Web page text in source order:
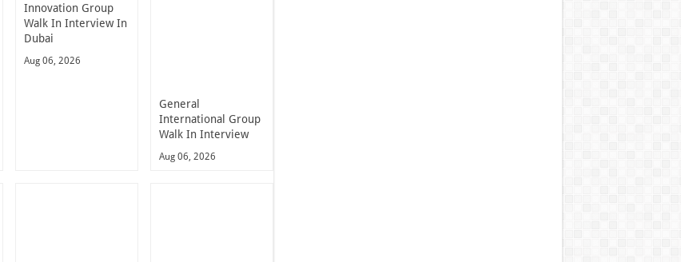
Innovation Group
Walk In Interview In
Dubai
Aug 06, 2026
General
International Group
Walk In Interview
Aug 06, 2026